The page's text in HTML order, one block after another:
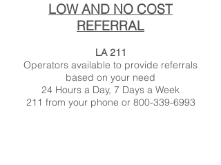
LOW AND NO COST
REFERRAL
LA 211
Operators available to provide referrals
based on your need
24 Hours a Day, 7 Days a Week
211 from your phone or 800-339-6993